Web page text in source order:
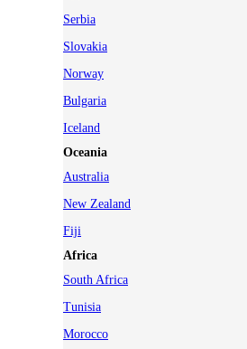
Serbia
Slovakia
Norway
Bulgaria
Iceland
Oceania
Australia
New Zealand
Fiji
Africa
South Africa
Tunisia
Morocco